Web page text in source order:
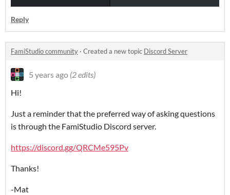
Reply
FamiStudio community · Created a new topic Discord Server
5 years ago (2 edits)
Hi!
Just a reminder that the preferred way of asking questions
is through the FamiStudio Discord server.
https://discord.gg/QRCMe595Pv
Thanks!
-Mat